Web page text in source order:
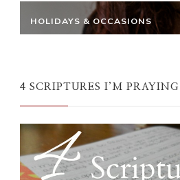
HOLIDAYS & OCCASIONS
4 SCRIPTURES I’M